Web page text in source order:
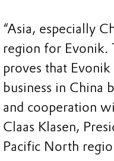
“Asia, especially
region for Evonik.
proves that
business in China
and cooperation
Claas Klasen,
Pacific North